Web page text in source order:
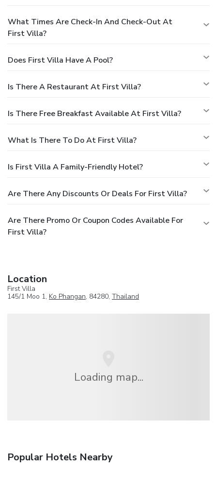
What Times Are Check-In And Check-Out At
First Villa?
Does First Villa Have A Pool?
Is There A Restaurant At First Villa?
Is There Free Breakfast Available At First Villa?
What Is There To Do At First Villa?
Is First Villa A Family-Friendly Hotel?
Are There Any Discounts Or Deals For First Villa?
Are There Promo Or Coupon Codes Available For
First Villa?
Location
First Villa
145/1 Moo 1, Ko Phangan, 84280, Thailand
Loading map...
Popular Hotels Nearby